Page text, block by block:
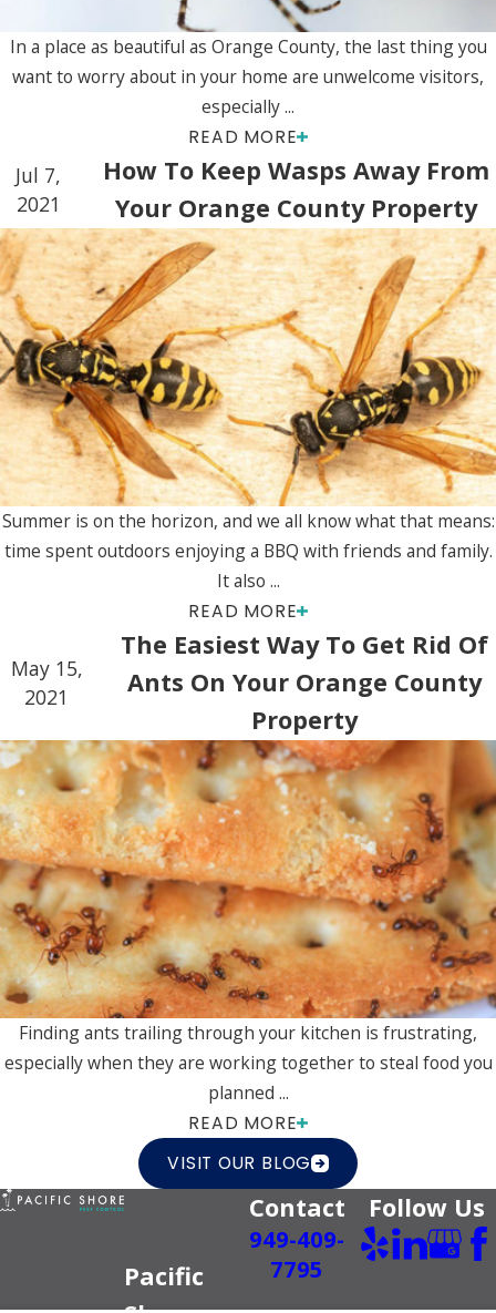
In a place as beautiful as Orange County, the last thing you
want to worry about in your home are unwelcome visitors,
especially ...
READ MORE
Jul 7,
2021
How To Keep Wasps Away From
Your Orange County Property
Summer is on the horizon, and we all know what that means:
time spent outdoors enjoying a BBQ with friends and family.
It also ...
READ MORE
May 15,
2021
The Easiest Way To Get Rid Of
Ants On Your Orange County
Property
Finding ants trailing through your kitchen is frustrating,
especially when they are working together to steal food you
planned ...
READ MORE
VISIT OUR BLOG
Pacific
Contact
949-409-
7795
Follow Us